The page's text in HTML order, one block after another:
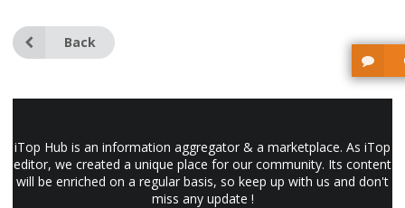
Back
iTop Hub is an information aggregator & a marketplace. As iTop
editor, we created a unique place for our community. Its content
will be enriched on a regular basis, so keep up with us and don't
miss any update !